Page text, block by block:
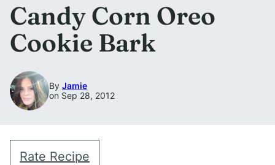
Candy Corn Oreo
Cookie Bark
By Jamie
on Sep 28, 2012
Rate Recipe